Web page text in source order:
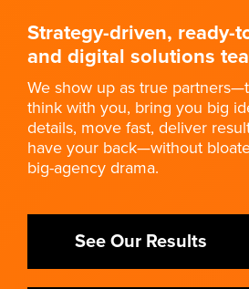
Strategy-driven, ready-
and digital solutions
We show up as true
think with you, bring you big
details, move fast, deliver
have your back—without
big-agency drama.
See Our Results